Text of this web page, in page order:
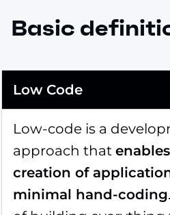
Basic
Low Code
Low-code is a
approach that
creation of
minimal hand-coding